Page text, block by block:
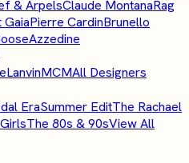
& ArpelsClaude MontanaRag
GaiaPierre CardinBrunello
Azzedine
LanvinMCMAll Designers
EraSummer EditThe Rachael
The 80s & 90sView All